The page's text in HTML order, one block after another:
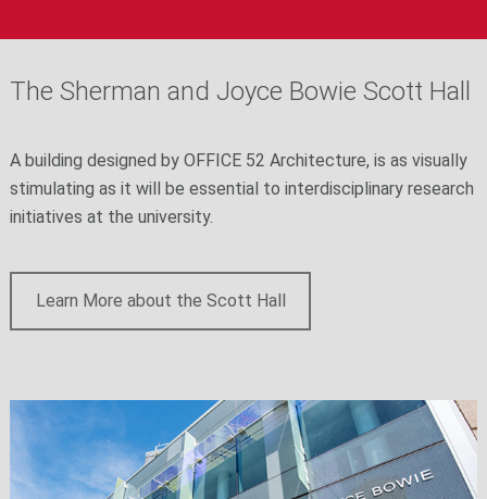
The Sherman and Joyce Bowie Scott Hall
A building designed by OFFICE 52 Architecture, is as visually
stimulating as it will be essential to interdisciplinary research
initiatives at the university.
Learn More about the Scott Hall